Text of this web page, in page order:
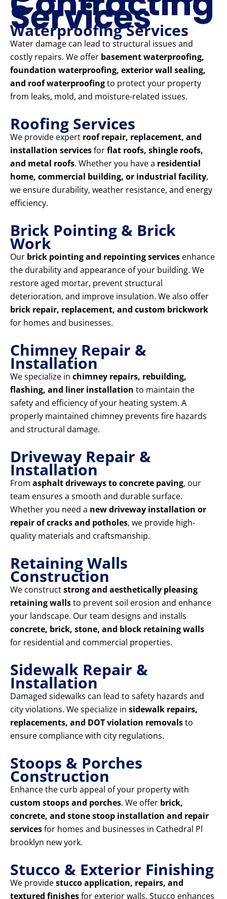
Services
Waterproofing Services
Water damage can lead to structural issues and
costly repairs. We offer basement waterproofing,
foundation waterproofing, exterior wall sealing,
and roof waterproofingto protect your property
from leaks, mold, and moisture-related issues.
Roofing Services
We provide expert roof repair, replacement, and
installation servicesforflat roofs, shingle roofs,
and metal roofs. Whether you have a residential
home, commercial building, or industrial facility,
we ensure durability, weather resistance, and energy
efficiency.
Brick Pointing & Brick
Work
Our brick pointing and repointing services enhance
the durability and appearance of your building. We
restore aged mortar, prevent structural
deterioration, and improve insulation. We also offer
brick repair, replacement, and custom brickwork
for homes and businesses.
Chimney Repair &
Installation
We specialize in chimney repairs, rebuilding,
flashing, and liner installation to maintain the
safety and efficiency of your heating system. A
properly maintained chimney prevents fire hazards
and structural damage.
Driveway Repair &
Installation
From asphalt driveways to concrete paving, our
team ensures a smooth and durable surface.
Whether you need a new driveway installation or
repair of cracks and potholes, we provide high-
quality materials and craftsmanship.
Retaining Walls
Construction
We constructstrong and aesthetically pleasing
retaining wallsto prevent soil erosion and enhance
your landscape. Our team designs and installs
concrete, brick, stone, and block retaining walls
for residential and commercial properties.
Sidewalk Repair &
Installation
Damaged sidewalks can lead to safety hazards and
city violations. We specialize in sidewalk repairs,
replacements, and DOT violation removalsto
ensure compliance with city regulations.
Stoops & Porches
Construction
Enhance the curb appeal of your property with
custom stoops and porches. We offer brick,
concrete, and stone stoop installation and repair
servicesfor homes and businesses in Cathedral Pl
brooklyn new york.
Stucco & Exterior Finishing
We providestucco application, repairs, and
textured finishesfor exterior walls. Stucco enhances